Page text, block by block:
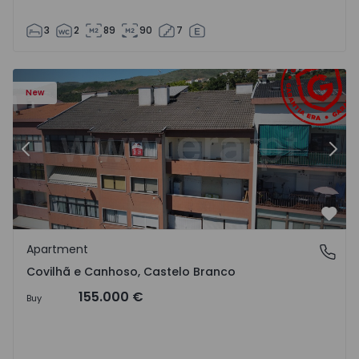
3 2 89 90 7
New
Apartment T2 Covilhã, Covilhã e Canhoso - 1497806 - 19
Previous
Covilhã e Canhoso, Castelo Branco
Apartment
Covilhã e Canhoso, Castelo Branco
Buy 155.000 €